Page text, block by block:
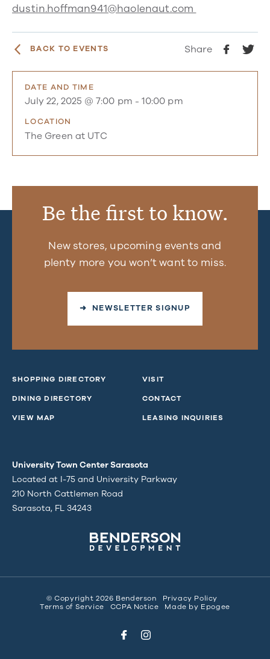
dustin.hoffman941@haolenaut.com
BACK TO EVENTS Share
DATE AND TIME
July 22, 2025 @ 7:00 pm -10:00 pm
LOCATION
The Green at UTC
Be the first to know.
New stores, upcoming events and
plenty more you won’t want to miss.
➜ NEWSLETTER SIGNUP
SHOPPING DIRECTORY
DINING DIRECTORY
VIEW MAP
VISIT
CONTACT
LEASING INQUIRIES
University Town Center Sarasota
Located at I-75 and University Parkway
210 North Cattlemen Road
Sarasota, FL 34243
© Copyright 2026 Benderson
Privacy Policy
Terms of Service
CCPA Notice Made by Epogee